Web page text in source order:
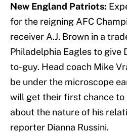
New England Patriots:
for the reigning AFC
receiver A.J. Brown in a
Philadelphia Eagles to give
to-guy. Head coach Mike
be under the microscope
will get their first chance to
about the nature of his
reporter Dianna Russini.